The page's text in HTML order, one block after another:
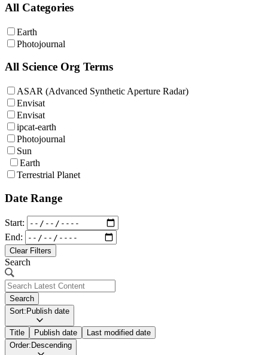
All Categories
Earth
Photojournal
All Science Org Terms
ASAR (Advanced Synthetic Aperture Radar)
Envisat
Envisat
ipcat-earth
Photojournal
Sun
Earth
Terrestrial Planet
Date Range
Start:
End:
Clear Filters
Search
Search
Sort: Publish date
Title Publish date
Last modified date
Order: Descending